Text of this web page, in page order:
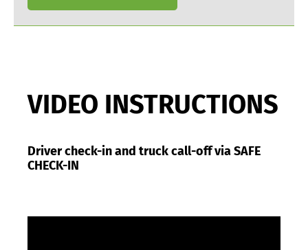
VIDEO INSTRUCTIONS
Driver check-in and truck call-off via SAFE
CHECK-IN